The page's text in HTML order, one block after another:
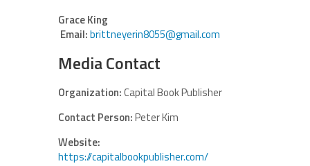
Grace King
Email:brittneyerin8055@gmail.com
Media Contact
Organization:Capital Book Publisher
Contact Person:Peter Kim
Website:
https://capitalbookpublisher.com/